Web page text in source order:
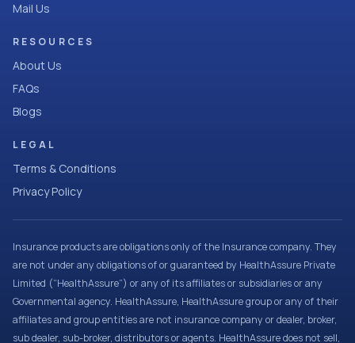
Mail Us
RESOURCES
About Us
FAQs
Blogs
LEGAL
Terms & Conditions
Privacy Policy
Insurance products are obligations only of the Insurance company. They
are not under any obligations of or guaranteed by HealthAssure Private
Limited (“HealthAssure”) or any of its affiliates or subsidiaries or any
Governmental agency. HealthAssure, HealthAssure group or any of their
affiliates and group entities are not insurance company or dealer, broker,
sub dealer, sub-broker, distributors or agents. HealthAssure does not sell,